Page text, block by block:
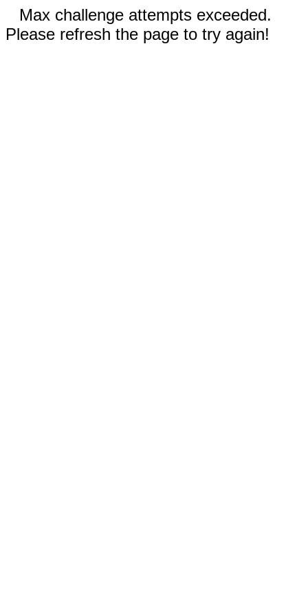
Max challenge attempts exceeded.
Please refresh the page to try again!